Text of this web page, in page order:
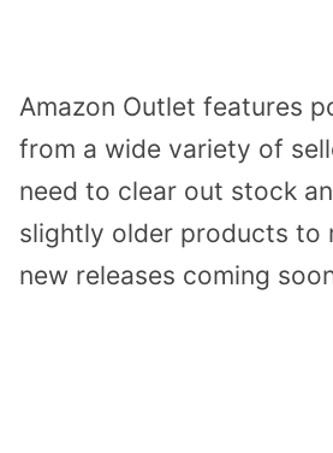
Amazon Outlet features
from a wide variety of
need to clear out stock
slightly older products to
new releases coming